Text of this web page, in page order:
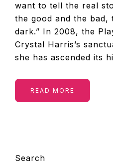
want to tell the real
the good and the bad,
dark.” In 2008, the
Crystal Harris’s
she has ascended its
READ MORE
Search